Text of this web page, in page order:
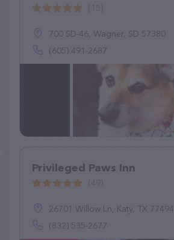
700 SD-46, Wagner, SD 57380
(605) 491-2687
Privileged Paws Inn
26701 Willow Ln, Katy, TX 77494
(832) 535-2677